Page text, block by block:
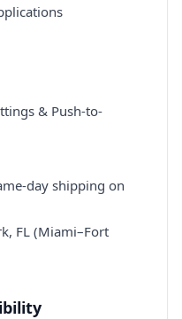
& Push-to-
day shipping on
FL (Miami–Fort